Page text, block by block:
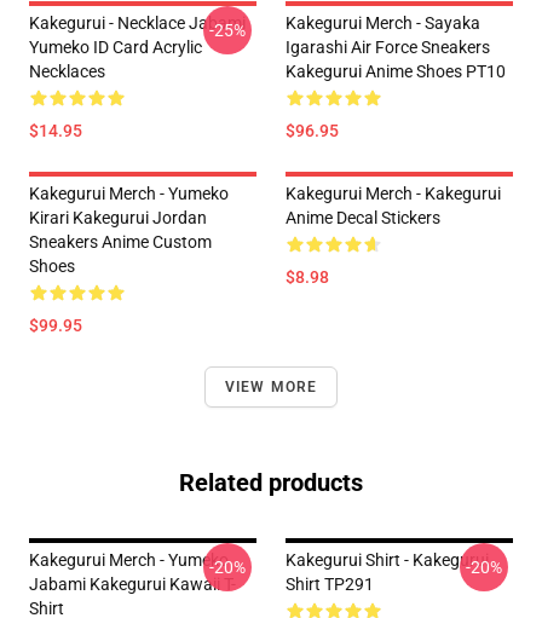
Kakegurui - Necklace Jabami
Yumeko ID Card Acrylic
Necklaces
$14.95
-25%
Kakegurui Merch - Sayaka
Igarashi Air Force Sneakers
Kakegurui Anime Shoes PT10
$96.95
Kakegurui Merch - Yumeko
Kirari Kakegurui Jordan
Sneakers Anime Custom
Shoes
$99.95
Kakegurui Merch - Kakegurui
Anime Decal Stickers
$8.98
VIEW MORE
Related products
Kakegurui Merch - Yumeko
Jabami Kakegurui Kawaii T-
Shirt
-20%
Kakegurui Shirt - Kakegurui
Shirt TP291
-20%